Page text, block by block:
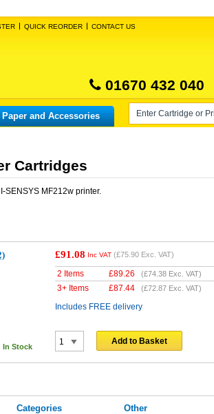
QUICK REORDER CONTACT US
01670 432 040
and Accessories
Cartridges
SENSYS MF212w printer.
In Stock
£91.08 Inc VAT (£75.90 Exc. VAT)
2 Items £89.26 (£74.38 Exc. VAT)
3+ Items £87.44 (£72.87 Exc. VAT)
Includes FREE delivery
Add to Basket
Categories Other